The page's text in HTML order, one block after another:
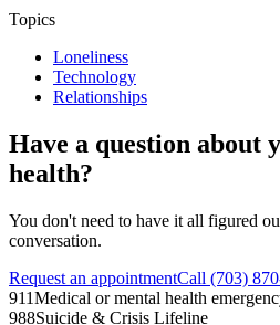
Topics
Loneliness
Technology
Relationships
Have a question about
health?
You don't need to have it all figured
conversation.
Request an appointmentCall (703)
911Medical or mental health
988Suicide & Crisis Lifeline